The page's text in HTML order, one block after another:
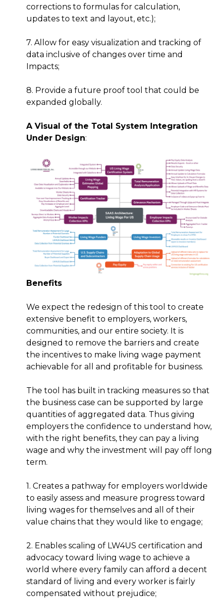
corrections to formulas for calculation,
updates to text and layout, etc.);
7. Allow for easy visualization and tracking of
data inclusive of changes over time and
Impacts;
8. Provide a future proof tool that could be
expanded globally.
A Visual of the Total System Integration
Under Design:
Benefits
We expect the redesign of this tool to create
extensive benefit to employers, workers,
communities, and our entire society. It is
designed to remove the barriers and create
the incentives to make living wage payment
achievable for all and profitable for business.
The tool has built in tracking measures so that
the business case can be supported by large
quantities of aggregated data. Thus giving
employers the confidence to understand how,
with the right benefits, they can pay a living
wage and why the investment will pay off long
term.
1. Creates a pathway for employers worldwide
to easily assess and measure progress toward
living wages for themselves and all of their
value chains that they would like to engage;
2. Enables scaling of LW4US certification and
advocacy toward living wage to achieve a
world where every family can afford a decent
standard of living and every worker is fairly
compensated without prejudice;